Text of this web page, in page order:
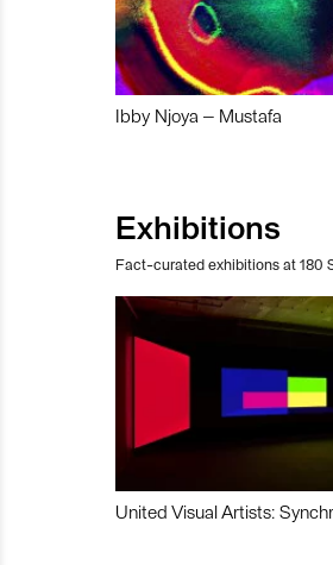
Ibby Njoya – Mustafa
Exhibitions
Fact-curated exhibitions at 180
United Visual Artists: